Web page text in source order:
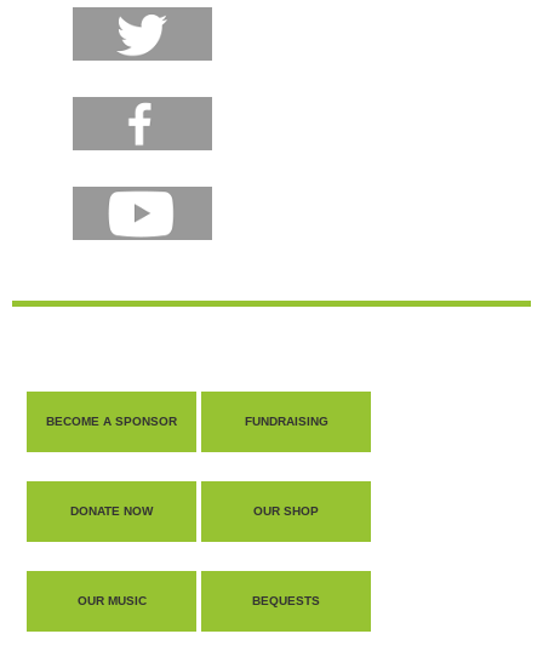
BECOME A SPONSOR FUNDRAISING
DONATE NOW OUR SHOP
OUR MUSIC BEQUESTS